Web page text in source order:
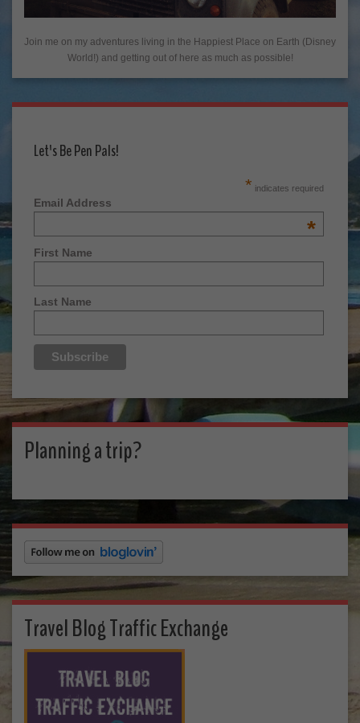
Join me on my adventures living in the Happiest Place on Earth (Disney
World!) and getting out of here as much as possible!
Let's Be Pen Pals!
* indicates required
Email Address
*
First Name
Last Name
Planning a trip?
Travel Blog Traffic Exchange